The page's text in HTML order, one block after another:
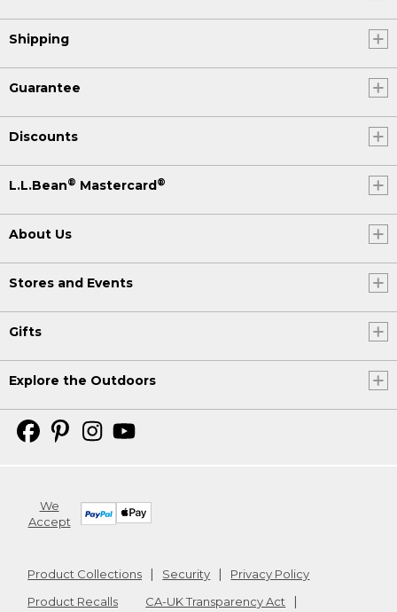
Shipping
Guarantee
Discounts
L.L.Bean® Mastercard ®
About Us
Stores and Events
Gifts
Explore the Outdoors
We
Accept
Product Collections Security
Privacy Policy
Product Recalls
CA-UK Transparency Act